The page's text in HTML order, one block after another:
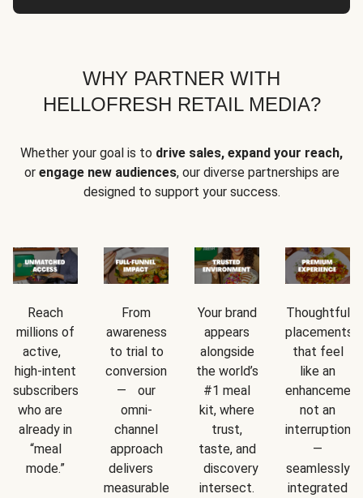
WHY PARTNER WITH
HELLOFRESH RETAIL MEDIA?
Whether your goal is to drive sales, expand your reach,
or engage new audiences, our diverse partnerships are
designed to support your success.
Reach
millions of
active,
high-intent
subscribers
who are
already in
“meal
mode.”
From
awareness
to trial to
conversion
— our
omni-
channel
approach
delivers
measurable
Your brand
appears
alongside
the world’s
#1 meal
kit, where
trust,
taste, and
discovery
intersect.
Thoughtful
placements
that feel
like an
not an
interruption
—
seamlessly
integrated